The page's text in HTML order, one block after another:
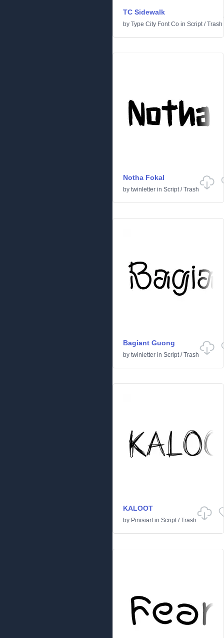
TC Sidewalk
by Type City Font Co in Script/Trash
Notha Fokal
by twinletter in Script/Trash
Bagiant Guong
by twinletter in Script/Trash
KALOOT
by Pinisiartin Script/Trash